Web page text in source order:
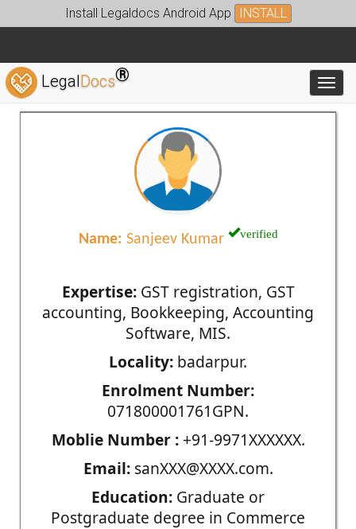
Install Legaldocs Android App INSTALL
LegalDocs®
Name: Sanjeev Kumar verified
Expertise:GST registration, GST
accounting, Bookkeeping, Accounting
Software, MIS.
Locality: badarpur.
Enrolment Number:
071800001761GPN.
Moblie Number :+91-9971XXXXXX.
Email:sanXXX@XXXX.com.
Education: Graduate or
Postgraduate degree in Commerce